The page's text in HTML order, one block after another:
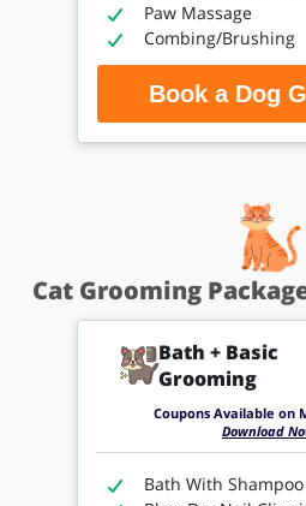
Paw Massage
Combing/Brushing
Book a Dog
Cat Grooming
Bath + Basic
Grooming
Coupons Available on
Download
Bath With